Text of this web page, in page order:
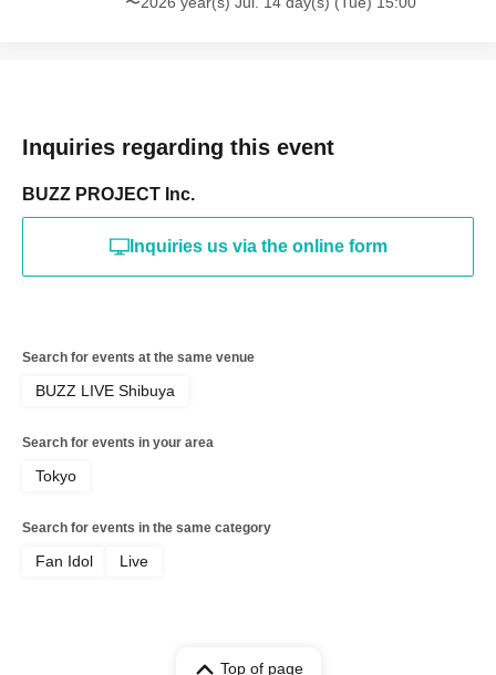
Inquiries regarding this event
BUZZ PROJECT Inc.
Inquiries us via the online form
Search for events at the same venue
BUZZ LIVE Shibuya
Search for events in your area
Tokyo
Search for events in the same category
Fan Idol Live
Top of page